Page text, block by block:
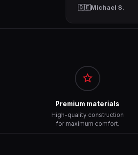
🇩🇪Michael S.
Premium materials
High-quality construction
for maximum comfort.